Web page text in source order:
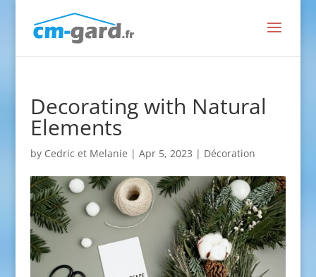
Decorating with Natural
Elements
by Cedric et Melanie | Apr 5, 2023 | Décoration